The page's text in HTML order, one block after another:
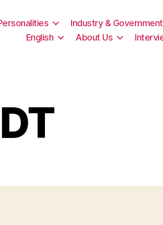
Industry & Government
English
About Us